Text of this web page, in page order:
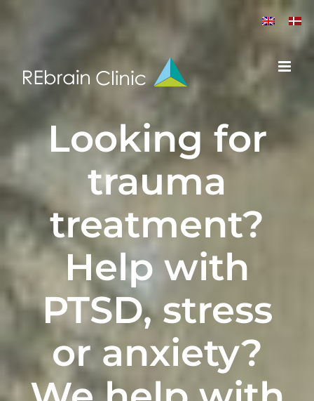
Looking for
trauma
treatment?
Help with
PTSD,stress
or anxiety?